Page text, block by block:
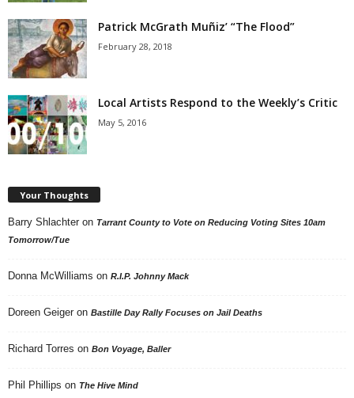
Patrick McGrath Muñiz’ “The Flood”
February 28, 2018
Local Artists Respond to the Weekly’s Critic
May 5, 2016
Your Thoughts
Barry Shlachter on Tarrant County to Vote on Reducing Voting Sites 10am
Tomorrow/Tue
Donna McWilliams on R.I.P. Johnny Mack
Doreen Geiger on Bastille Day Rally Focuses on Jail Deaths
Richard Torres on Bon Voyage, Baller
Phil Phillips on The Hive Mind